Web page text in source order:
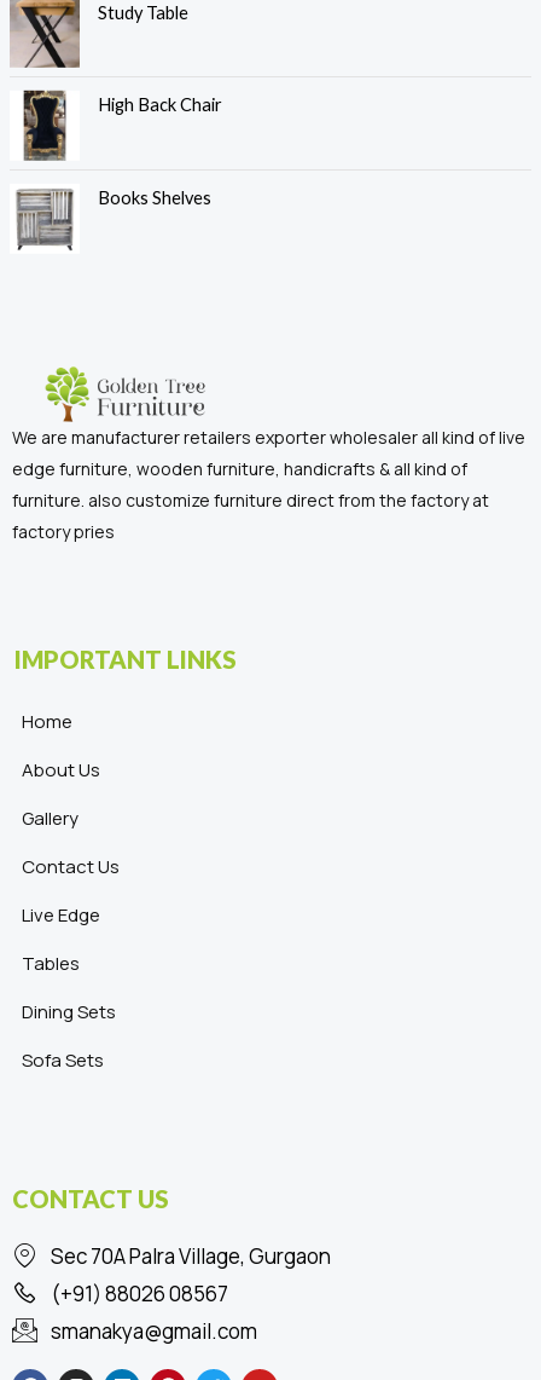
Study Table
High Back Chair
Books Shelves
We are manufacturer retailers exporter wholesaler all kind of live
edge furniture, wooden furniture, handicrafts & all kind of
furniture. also customize furniture direct from the factory at
factory pries
IMPORTANT LINKS
Home
About Us
Gallery
Contact Us
Live Edge
Tables
Dining Sets
Sofa Sets
CONTACT US
Sec 70A Palra Village, Gurgaon
(+91) 88026 08567
smanakya@gmail.com
a
n
i
i
w
o